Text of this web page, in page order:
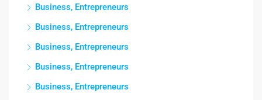
Business, Entrepreneurs
Business, Entrepreneurs
Business, Entrepreneurs
Business, Entrepreneurs
Business, Entrepreneurs